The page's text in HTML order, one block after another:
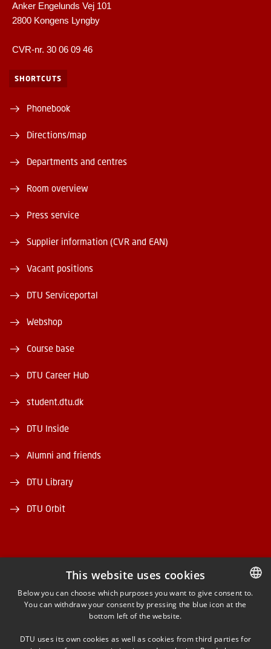
Anker Engelunds Vej 101
2800 Kongens Lyngby
CVR-nr. 30 06 09 46
SHORTCUTS
Phonebook
Directions/map
Departments and centres
Room overview
Press service
Supplier information (CVR and EAN)
Vacant positions
DTU Serviceportal
Webshop
Course base
DTU Career Hub
student.dtu.dk
DTU Inside
Alumni and friends
DTU Library
DTU Orbit
FACEBOOK
INSTAGRAM
DANISH
This website uses cookies
Below you can choose which purposes you want to give consent to.
You can withdraw your consent by pressing the blue icon at the
bottom left of the website.
DTU uses its own cookies as well as cookies from third parties for